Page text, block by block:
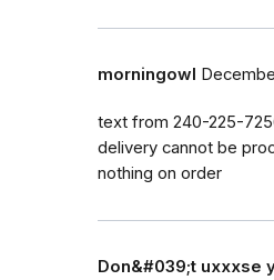
morningowl
text from 240-225-
delivery cannot be
nothing on order
Don&#039;t uxxxse